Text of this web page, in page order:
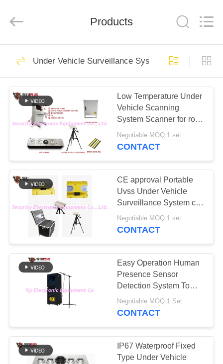
HOME
PRODUCTS
ABOUT
FACTORY
TOUR
QUALITY
CONTROL
CONTACT
US
REQUEST
A QUOTE
EQUIPMENT
CO.,
X Ray Baggage
Scanner
396
Baggage And
Parcel Inspection
260
Walk Through Metal
Detector
159
Products
Under Vehicle Surveillance System
Low Temperature Under
Vehicle Scanning
System Scanner for road
security system For
Russian CIS Market
Negotiable MOQ:1 set
CONTACT
CE approval Portable
Uvss Under Vehicle
Surveillance System car
scanner find bomb under
car for shopping mall,
Negotiable MOQ:1 set
CONTACT
Easy Operation Human
Presence Sensor
Detection System To
Check Escaped
Prisoner
Negotiable MOQ:1 Set
CONTACT
IP67 Waterproof Fixed
Type Under Vehicle